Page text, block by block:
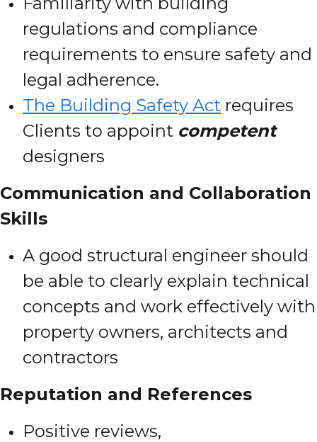
regulations and compliance
requirements to ensure safety and
legal adherence.
The Building Safety Act requires
Clients to appoint competent
designers
Communication and Collaboration
Skills
A good structural engineer should
be able to clearly explain technical
concepts and work effectively with
property owners, architects and
contractors
Reputation and References
Positive reviews,